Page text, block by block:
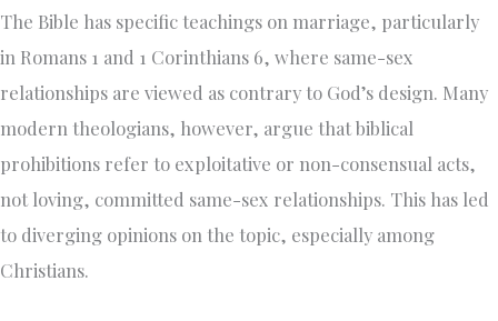
The Bible has specific teachings on marriage, particularly
in Romans 1 and 1 Corinthians 6, where same-sex
relationships are viewed as contrary to God’s design. Many
modern theologians, however, argue that biblical
prohibitions refer to exploitative or non-consensual acts,
not loving, committed same-sex relationships. This has led
to diverging opinions on the topic, especially among
Christians.